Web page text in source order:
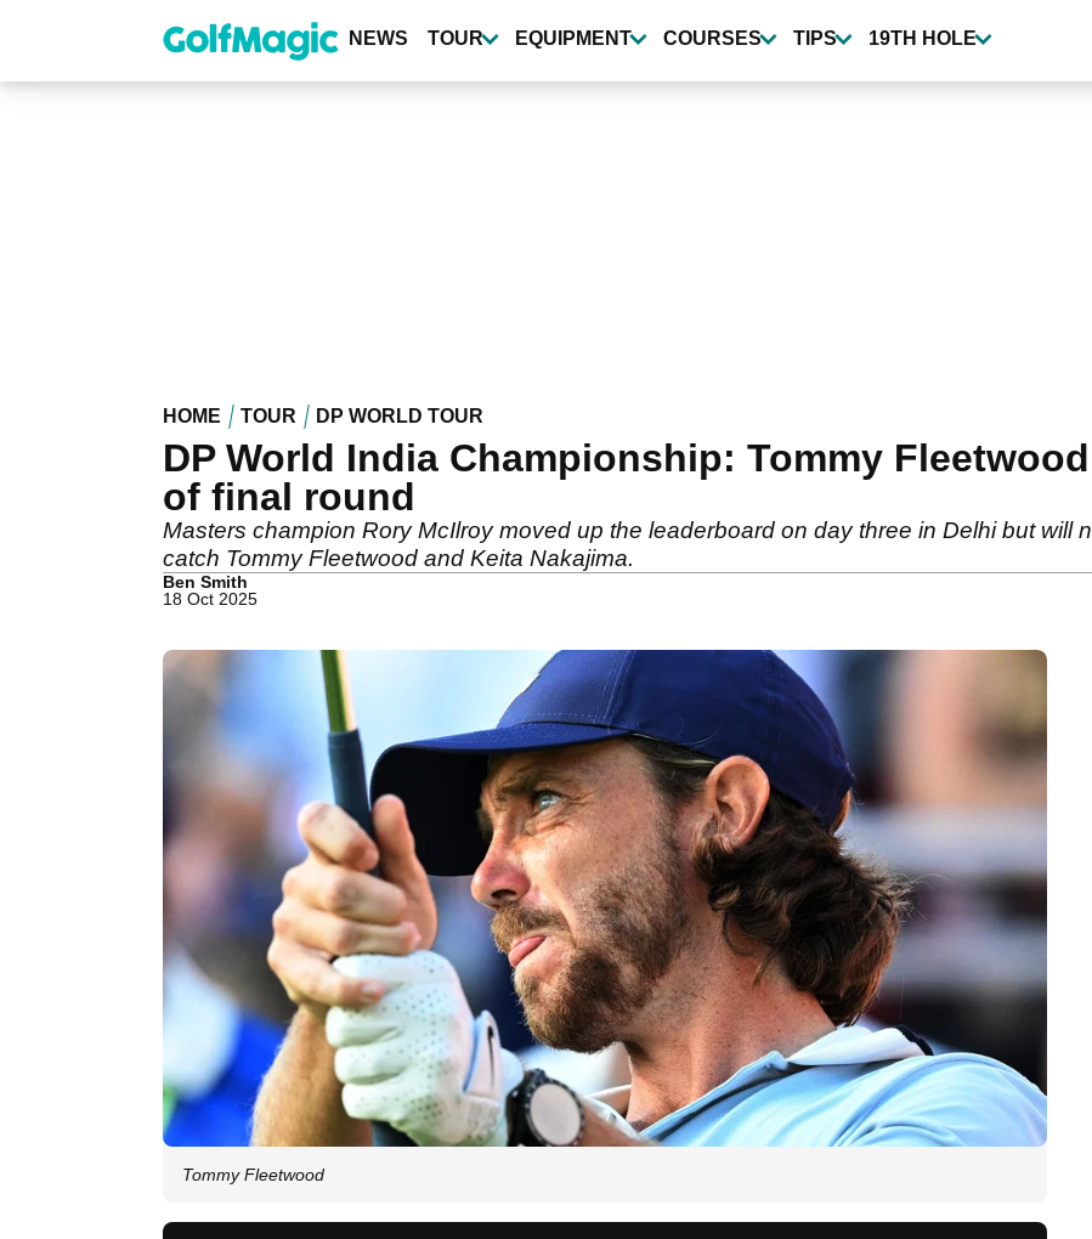
content
NEWS TOUR EQUIPMENT COURSES TIPS 19TH HOLE
HOME TOUR DP WORLD TOUR
DP World India Championship: Tommy
of final round
Masters champion Rory McIlroy moved up the leaderboard on day three in Delhi but will
catch Tommy Fleetwood and Keita Nakajima.
Ben Smith
18 Oct 2025
Tommy Fleetwood